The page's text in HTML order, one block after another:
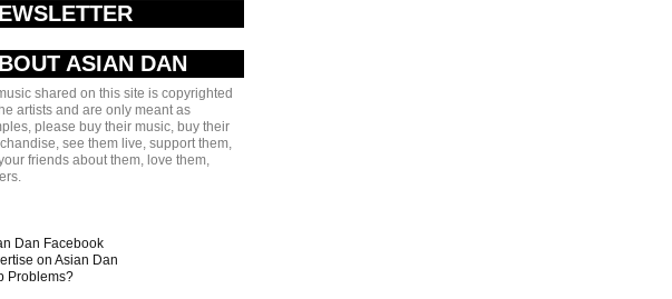
ASIAN DAN
shared on this site is copyrighted
artists and are only meant as
please buy their music, buy their
see them live, support them,
friends about them, love them,
Dan Facebook
on Asian Dan
Problems?